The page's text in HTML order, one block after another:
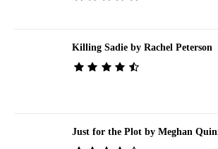
Killing Sadie by Rachel Peterson
Just for the Plot by Meghan